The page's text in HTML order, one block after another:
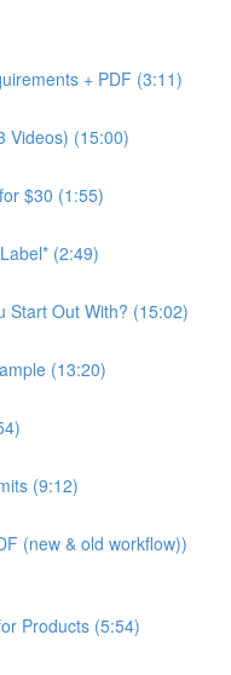
+ PDF (3:11)
Videos) (15:00)
$30 (1:55)
(2:49)
Start Out With? (15:02)
(13:20)
(9:12)
(new & old workflow))
Products (5:54)